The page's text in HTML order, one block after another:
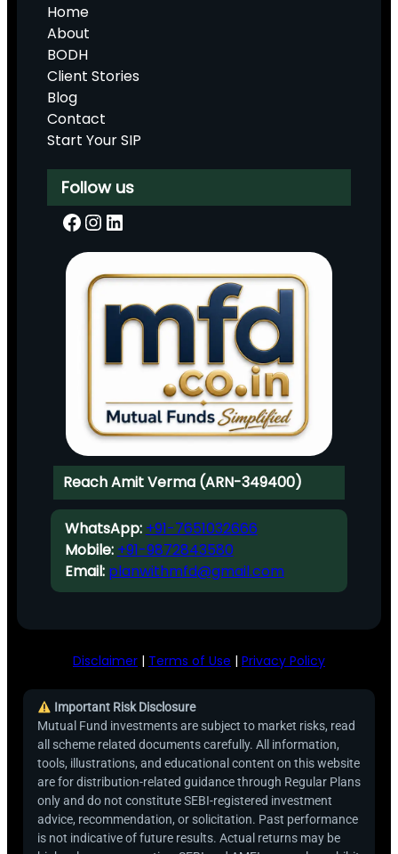
Home
About
BODH
Client Stories
Blog
Contact
Start Your SIP
Follow us
Facebook InstagramLinkedIn
Reach Amit Verma (ARN-349400)
WhatsApp: +91-7651032666
Mobile: +91-9872843580
Email: planwithmfd@gmail.com
Disclaimer | Terms of Use | Privacy Policy
Important Risk Disclosure
Mutual Fund investments are subject to market risks, read
all scheme related documents carefully. All information,
tools, illustrations, and educational content on this website
are for distribution-related guidance through Regular Plans
only and do not constitute SEBI-registered investment
advice, recommendation, or solicitation. Past performance
is not indicative of future results. Actual returns may be